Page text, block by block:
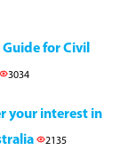
for Civil
3034
your interest in
2135